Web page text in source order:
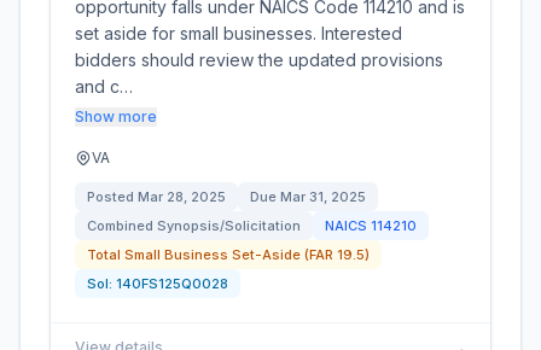
opportunity falls under NAICS Code 114210 and is
set aside for small businesses. Interested
bidders should review the updated provisions
and c…
Show more
VA
Posted Mar 28, 2025 Due Mar 31, 2025
Combined Synopsis/Solicitation
NAICS 114210
Total Small Business Set-Aside (FAR 19.5)
Sol: 140FS125Q0028